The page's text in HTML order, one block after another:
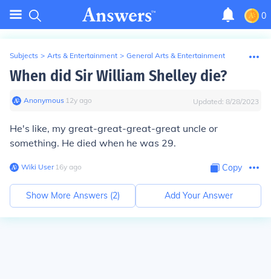
0
Subjects > Arts & Entertainment > General Arts & Entertainment
When did Sir William Shelley die?
Anonymous∙ 12y ago Updated: 8/28/2023
He's like, my great-great-great-great uncle or
something. He died when he was 29.
Wiki User∙16y ago Copy
Show More Answers (2) Add Your Answer